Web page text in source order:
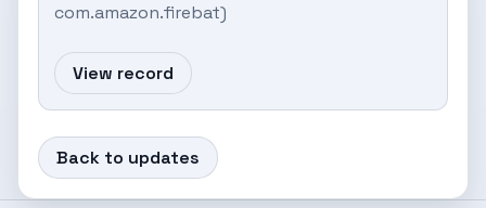
com.amazon.firebat)
View record
Back to updates